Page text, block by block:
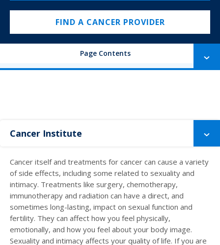
FIND A CANCER PROVIDER
Page Contents
Cancer Institute
Cancer itself and treatments for cancer can cause a variety
of side effects, including some related to sexuality and
intimacy. Treatments like surgery, chemotherapy,
immunotherapy and radiation can have a direct, and
sometimes long-lasting, impact on sexual function and
fertility. They can affect how you feel physically,
emotionally, and how you feel about your body image.
Sexuality and intimacy affects your quality of life. If you are